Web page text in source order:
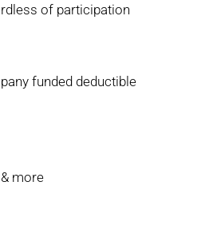
of participation
funded deductible
more